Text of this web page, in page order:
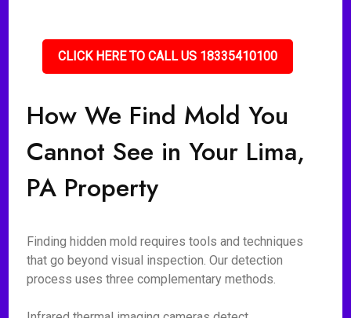
CLICK HERE TO CALL US 18335410100
How We Find Mold You
Cannot See in Your Lima,
PA Property
Finding hidden mold requires tools and techniques
that go beyond visual inspection. Our detection
process uses three complementary methods.